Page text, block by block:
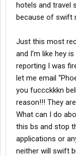
hotels and travel
because of swift
Just this most
and I’m like hey
reporting I was
let me email
you fuccckkkn
reason!!! They
What can I do
this bs and stop
applications or
neither will swift